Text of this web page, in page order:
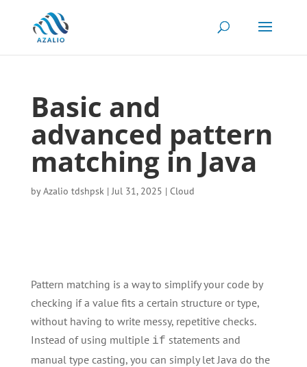
Basic and
advanced pattern
matching in Java
byAzalio tdshpsk|Jul 31, 2025 | Cloud
Pattern matching is a way to simplify your code by
checking if a value fits a certain structure or type,
without having to write messy, repetitive checks.
Instead of using multiple if statements and
manual type casting, you can simply let Java do the